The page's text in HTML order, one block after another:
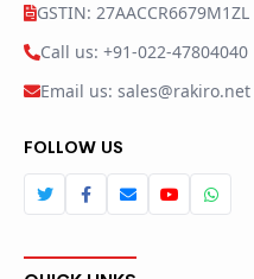
GSTIN: 27AACCR6679M1ZL
Call us: +91-022-47804040
Email us: sales@rakiro.net
FOLLOW US